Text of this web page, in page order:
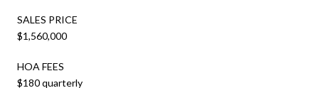
SALES PRICE
$1,560,000
HOA FEES
$180 quarterly